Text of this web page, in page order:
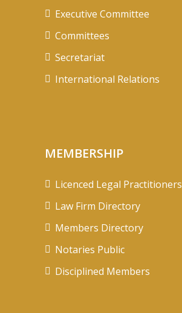
Executive Committee
Committees
Secretariat
International Relations
MEMBERSHIP
Licenced Legal Practitioners
Law Firm Directory
Members Directory
Notaries Public
Disciplined Members